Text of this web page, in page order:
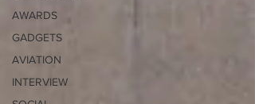
AWARDS
GADGETS
AVIATION
INTERVIEW